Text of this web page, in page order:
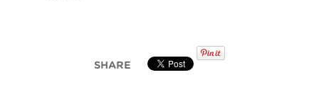
SHARE